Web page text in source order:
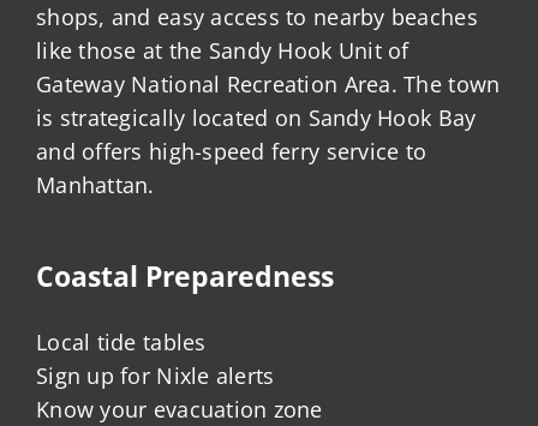
shops, and easy access to nearby beaches
like those at the Sandy Hook Unit of
Gateway National Recreation Area. The town
is strategically located on Sandy Hook Bay
and offers high-speed ferry service to
Manhattan.
Coastal Preparedness
Local tide tables
Sign up for Nixle alerts
Know your evacuation zone